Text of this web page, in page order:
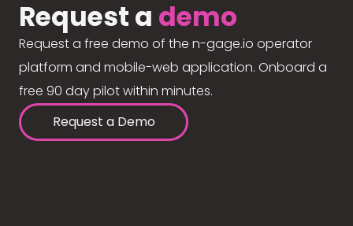
Request a demo
Request a free demo of the n-gage.io operator
platform and mobile-web application. Onboard a
free 90 day pilot within minutes.
Request a Demo